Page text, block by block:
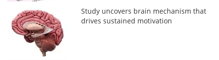
Study uncovers brain mechanism that
drives sustained motivation